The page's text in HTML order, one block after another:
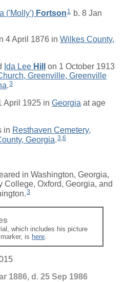
('Molly') Fortson 1
b. 8 Jan
4 April 1876 in Wilkes County,
Ida Lee Hill
on 1 October 1913
Greenville, Greenville
.3
April 1925 in Georgia at age
in Resthaven Cemetery,
Georgia.3 6
in Washington, Georgia,
College, Oxford, Georgia, and
3
which includes his picture
is here.
1886, d. 25 Sep 1986